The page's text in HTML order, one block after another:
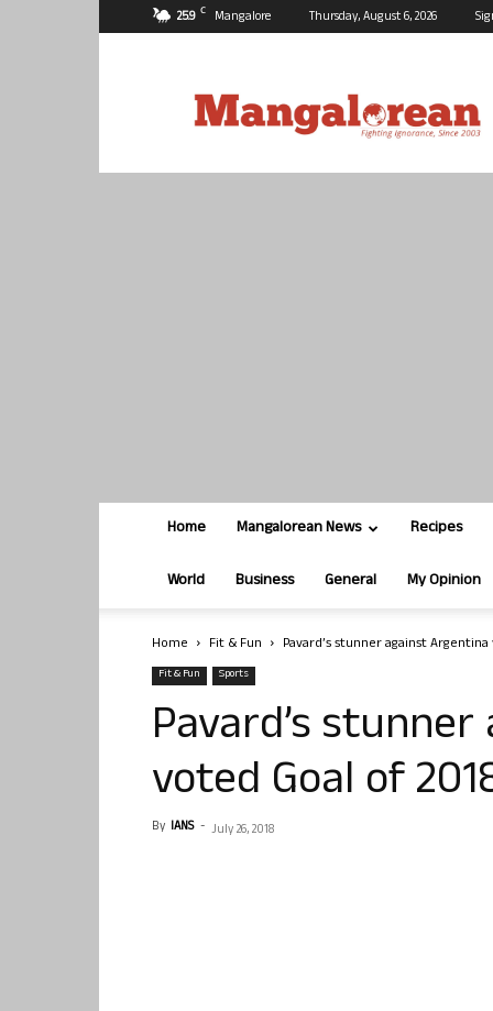
25.9 C Mangalore Thursday, August 6, 2026
Home Mangalorean News Recipes
World Business General My Opinion
Home Fit & Fun Pavard’s stunner against
Fit & Fun Sports
Pavard’s
voted Goal of
By IANS - July 26, 2018